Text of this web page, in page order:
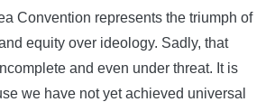
Convention represents the triumph of
equity over ideology. Sadly, that
and even under threat. It is
we have not yet achieved universal